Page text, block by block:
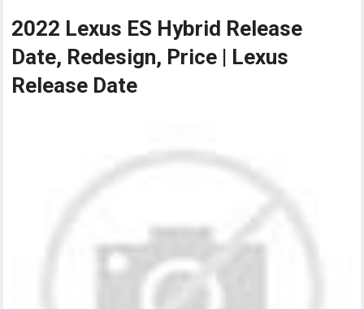
2022 Lexus ES Hybrid Release
Date, Redesign, Price | Lexus
Release Date